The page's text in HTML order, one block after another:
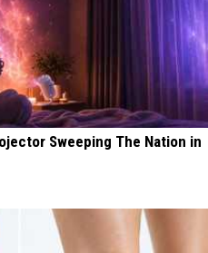
Sweeping The Nation in